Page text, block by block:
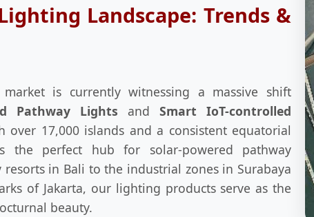
Landscape: Trends &
is currently witnessing a massive shift
Pathway Lights and Smart IoT-controlled
over 17,000 islands and a consistent equatorial
the perfect hub for solar-powered pathway
in Bali to the industrial zones in Surabaya
of Jakarta, our lighting products serve as the
beauty.